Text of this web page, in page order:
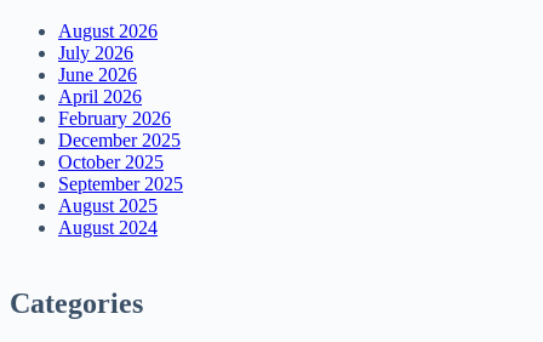
August 2026
July 2026
June 2026
April 2026
February 2026
December 2025
October 2025
September 2025
August 2025
August 2024
Categories